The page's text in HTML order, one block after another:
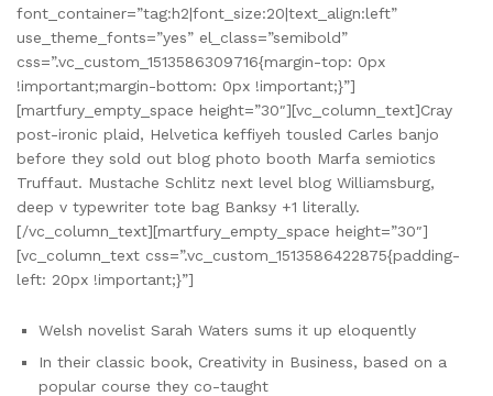
font_container=”tag:h2|font_size:20|text_align:left”
use_theme_fonts=”yes” el_class=”semibold”
css=”.vc_custom_1513586309716{margin-top: 0px
!important;margin-bottom: 0px !important;}”]
[martfury_empty_space height=”30″][vc_column_text]Cray
post-ironic plaid, Helvetica keffiyeh tousled Carles banjo
before they sold out blog photo booth Marfa semiotics
Truffaut. Mustache Schlitz next level blog Williamsburg,
deep v typewriter tote bag Banksy +1 literally.
[/vc_column_text][martfury_empty_space height=”30″]
[vc_column_text css=”.vc_custom_1513586422875{padding-
left: 20px !important;}”]
Welsh novelist Sarah Waters sums it up eloquently
In their classic book, Creativity in Business, based on a
popular course they co-taught